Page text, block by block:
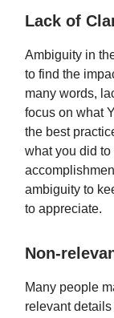
Lack of
Ambiguity in
to find the
many words,
focus on what
the best
what you did
ambiguity to
to appreciate.
Non-
Many people
relevant